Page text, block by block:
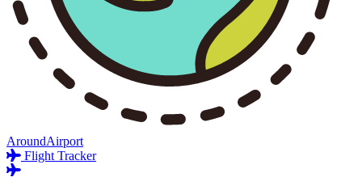
AroundAirport
Flight Tracker